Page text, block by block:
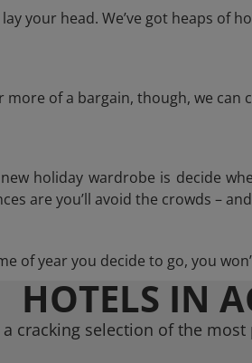
your head. We’ve got heaps of
more of a bargain, though, we
holiday wardrobe is decide
are you’ll avoid the crowds –
of year you decide to go, you
HOTELS IN
a cracking selection of the